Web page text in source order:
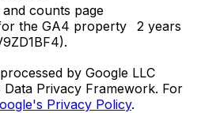
counts page
the GA4 property
2 years
by Google LLC
Privacy Framework. For
Privacy Policy.